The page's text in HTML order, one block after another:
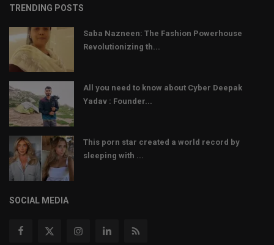
TRENDING POSTS
Saba Nazneen: The Fashion Powerhouse
Revolutionizing th...
All you need to know about Cyber Deepak
Yadav : Founder...
This porn star created a world record by
sleeping with ...
SOCIAL MEDIA